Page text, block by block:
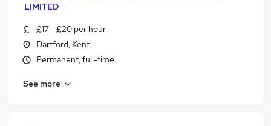
LIMITED
£17 - £20 per hour
Dartford, Kent
Permanent, full-time
See more